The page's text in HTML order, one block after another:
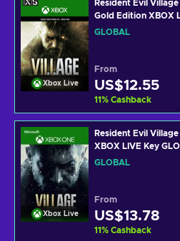
Xbox Live
Resident Evil
Gold Edition XBOX
GLOBAL
From
US$12.55
11% Cashback
Xbox Live
Resident Evil
XBOX LIVE Key
GLOBAL
From
US$13.78
11% Cashback